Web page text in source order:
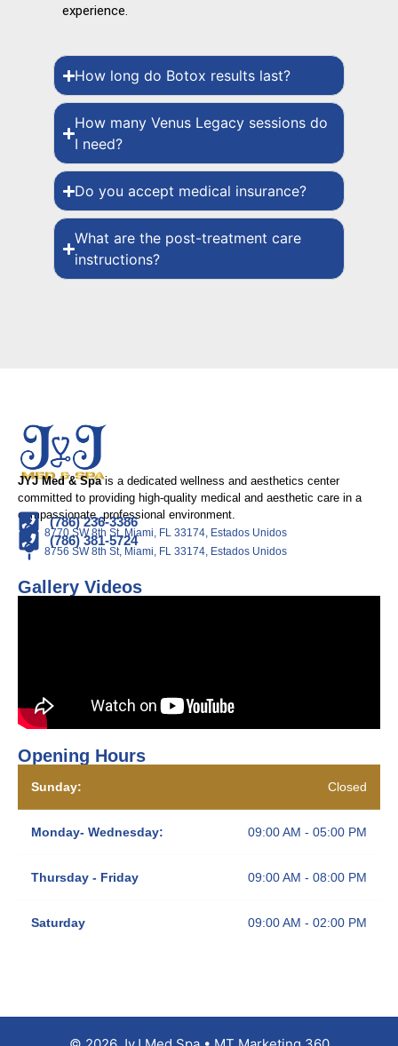
experience.
How long do Botox results last?
How many Venus Legacy sessions do
I need?
Do you accept medical insurance?
What are the post-treatment care
instructions?
JYJ Med & Spais a dedicated wellness and aesthetics center
committed to providing high-quality medical and aesthetic care in a
compassionate, professional environment.
(786) 236-3386
8770 SW 8th St, Miami, FL 33174, Estados Unidos
(786) 381-5724
8756 SW 8th St, Miami, FL 33174, Estados Unidos
Gallery Videos
Opening Hours
Sunday: Closed
Monday- Wednesday: 09:00 AM - 05:00 PM
Thursday - Friday 09:00 AM - 08:00 PM
Saturday 09:00 AM - 02:00 PM